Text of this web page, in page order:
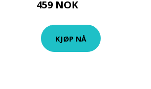
459 NOK
KJØP NÅ